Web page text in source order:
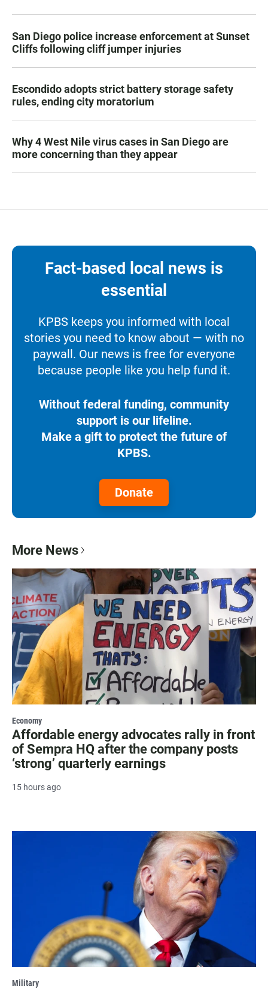
San Diego police increase enforcement at Sunset
Cliffs following cliff jumper injuries
Escondido adopts strict battery storage safety
rules, ending city moratorium
Why 4 West Nile virus cases in San Diego are
more concerning than they appear
Fact-based local news is
essential
KPBS keeps you informed with local
stories you need to know about — with no
paywall. Our news is free for everyone
because people like you help fund it.
Without federal funding, community
support is our lifeline.
Make a gift to protect the future of
KPBS.
Donate
More News
Economy
Affordable energy advocates rally in front
of Sempra HQ after the company posts
‘strong’ quarterly earnings
15 hours ago
Military